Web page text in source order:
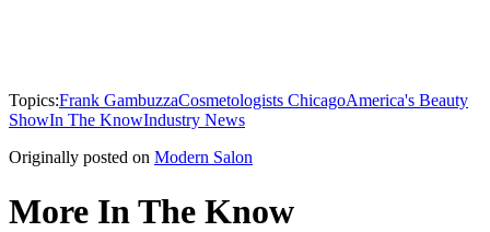
Topics:Frank GambuzzaCosmetologists ChicagoAmerica's Beauty
ShowIn The KnowIndustry News
Originally posted on Modern Salon
More In The Know